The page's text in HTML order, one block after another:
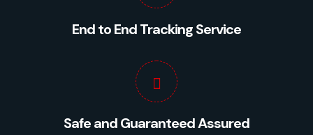
End to End Tracking Service
Safe and Guaranteed Assured